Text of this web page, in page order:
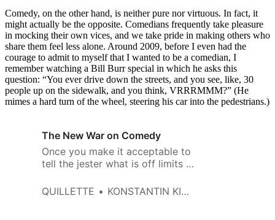
Comedy, on the other hand, is neither pure nor virtuous. In fact, it
might actually be the opposite. Comedians frequently take pleasure
in mocking their own vices, and we take pride in making others who
share them feel less alone. Around 2009, before I even had the
courage to admit to myself that I wanted to be a comedian, I
remember watching a Bill Burr special in which he asks this
question: “You ever drive down the streets, and you see, like, 30
people up on the sidewalk, and you think, VRRRMMM?” (He
mimes a hard turn of the wheel, steering his car into the pedestrians.)
The New War on Comedy
Once you make it acceptable to
tell the jester what is off limits in
who would seek to silence him
QUILLETTE KONSTANTIN KISIN